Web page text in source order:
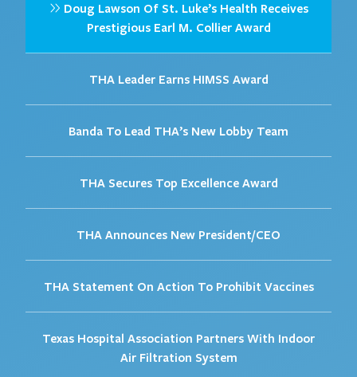
Doug Lawson Of St. Luke’s Health Receives
Prestigious Earl M. Collier Award
THA Leader Earns HIMSS Award
Banda To Lead THA’s New Lobby Team
THA Secures Top Excellence Award
THA Announces New President/CEO
THA Statement On Action To Prohibit Vaccines
Texas Hospital Association Partners With Indoor
Air Filtration System